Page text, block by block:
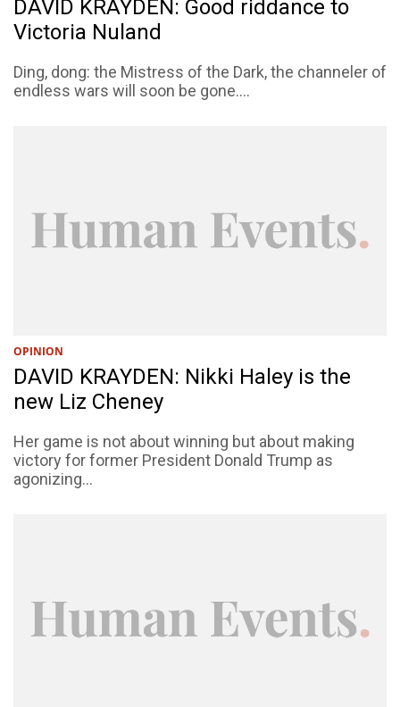
DAVID KRAYDEN: Good riddance to
Victoria Nuland
Ding, dong: the Mistress of the Dark, the channeler of
endless wars will soon be gone....
OPINION
DAVID KRAYDEN: Nikki Haley is the
new Liz Cheney
Her game is not about winning but about making
victory for former President Donald Trump as
agonizing...